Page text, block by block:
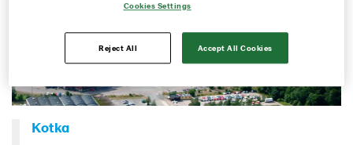
Kotka
Cookies Settings
Reject All Accept All Cookies